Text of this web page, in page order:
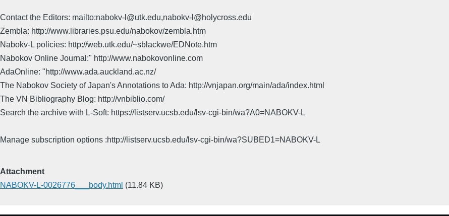
Contact the Editors: mailto:nabokv-l@utk.edu,nabokv-l@holycross.edu
Zembla: http://www.libraries.psu.edu/nabokov/zembla.htm
Nabokv-L policies: http://web.utk.edu/~sblackwe/EDNote.htm
Nabokov Online Journal:" http://www.nabokovonline.com
AdaOnline: "http://www.ada.auckland.ac.nz/
The Nabokov Society of Japan's Annotations to Ada: http://vnjapan.org/main/ada/index.html
The VN Bibliography Blog: http://vnbiblio.com/
Search the archive with L-Soft: https://listserv.ucsb.edu/lsv-cgi-bin/wa?A0=NABOKV-L
Manage subscription options :http://listserv.ucsb.edu/lsv-cgi-bin/wa?SUBED1=NABOKV-L
Attachment
NABOKV-L-0026776___body.html (11.84 KB)